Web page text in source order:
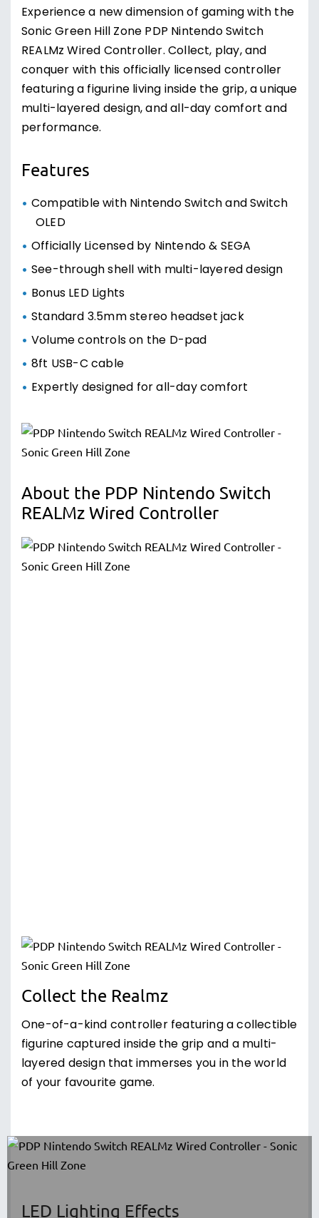
Experience a new dimension of gaming with the
Sonic Green Hill Zone PDP Nintendo Switch
REALMz Wired Controller. Collect, play, and
conquer with this officially licensed controller
featuring a figurine living inside the grip, a unique
multi-layered design, and all-day comfort and
performance.
Features
Compatible with Nintendo Switch and Switch
OLED
Officially Licensed by Nintendo & SEGA
See-through shell with multi-layered design
Bonus LED Lights
Standard 3.5mm stereo headset jack
Volume controls on the D-pad
8ft USB-C cable
Expertly designed for all-day comfort
About the PDP Nintendo Switch
REALMz Wired Controller
Collect the Realmz
One-of-a-kind controller featuring a collectible
figurine captured inside the grip and a multi-
layered design that immerses you in the world
of your favourite game.
LED Lighting Effects